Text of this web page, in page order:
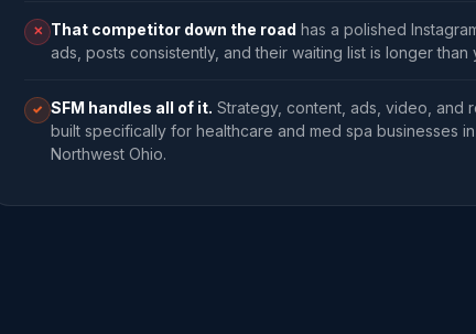
✕ That competitor down the road has a polished
ads, posts consistently, and their waiting list is longer than
✓ SFM handles all of it. Strategy, content, ads, video, and
built specifically for healthcare and med spa businesses in
Northwest Ohio.